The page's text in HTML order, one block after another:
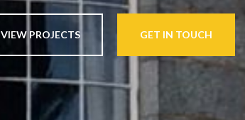
VIEW PROJECTS GET IN TOUCH